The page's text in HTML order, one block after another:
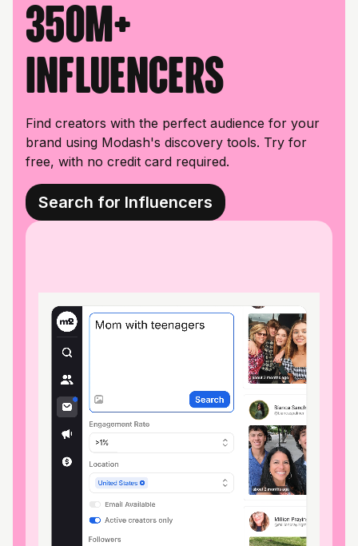
350M+
influencers
Find creators with the perfect audience for your
brand using Modash's discovery tools. Try for
free, with no credit card required.
Search for Influencers